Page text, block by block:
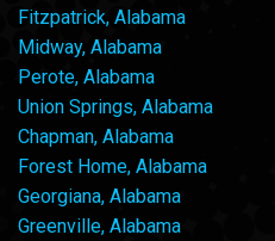
Fitzpatrick, Alabama
Midway, Alabama
Perote, Alabama
Union Springs, Alabama
Chapman, Alabama
Forest Home, Alabama
Georgiana, Alabama
Greenville, Alabama